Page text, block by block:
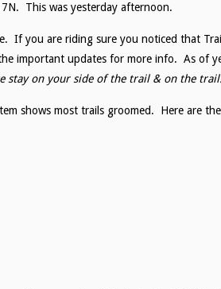
This was yesterday afternoon.
If you are riding sure you noticed that
important updates for more info. As of
stay on your side of the trail & on the trail.
shows most trails groomed. Here are